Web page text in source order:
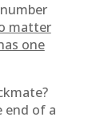
matter
one
end of a